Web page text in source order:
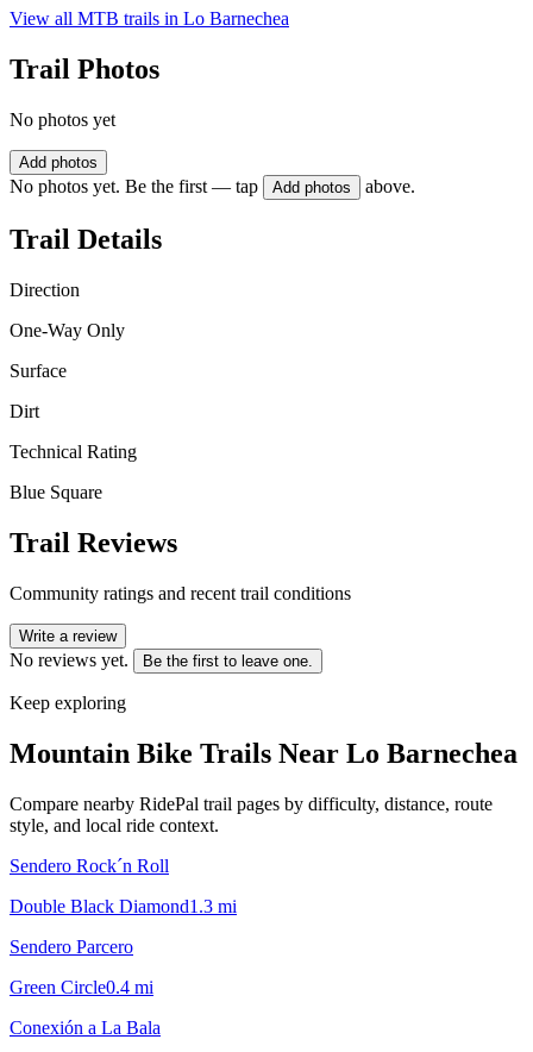
View all MTB trails in Lo Barnechea
Trail Photos
No photos yet
Add photos
No photos yet. Be the first — tap Add photos above.
Trail Details
Direction
One-Way Only
Surface
Dirt
Technical Rating
Blue Square
Trail Reviews
Community ratings and recent trail conditions
Write a review
No reviews yet. Be the first to leave one.
Keep exploring
Mountain Bike Trails Near Lo Barnechea
Compare nearby RidePal trail pages by difficulty, distance, route
style, and local ride context.
Sendero Rock´n Roll
Double Black Diamond1.3 mi
Sendero Parcero
Green Circle0.4 mi
Conexión a La Bala